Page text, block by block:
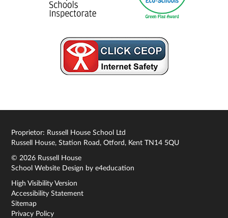
Proprietor: Russell House School Ltd
Russell House, Station Road, Otford, Kent TN14 5QU
© 2026 Russell House
School Website Design bye4education
High Visibility Version
Accessibility Statement
Sitemap
Privacy Policy